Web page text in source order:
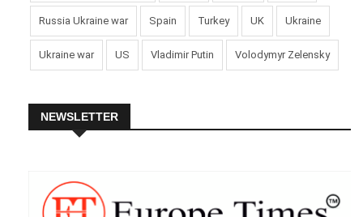
Russia Ukraine war Spain Turkey UK Ukraine
Ukraine war US Vladimir Putin Volodymyr Zelensky
NEWSLETTER